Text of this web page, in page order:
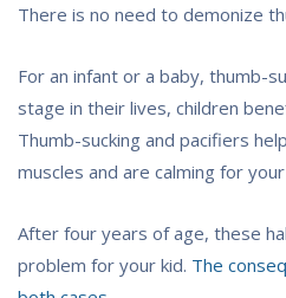
There is no need to demonize
For an infant or a baby, thumb-
stage in their lives, children
Thumb-sucking and pacifiers
muscles and are calming for your
After four years of age, these
problem for your kid. The